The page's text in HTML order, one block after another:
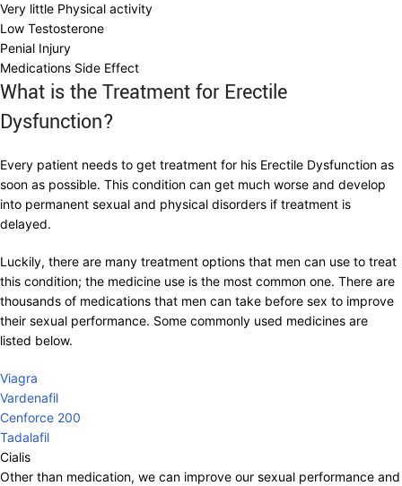
Very little Physical activity
Low Testosterone
Penial Injury
Medications Side Effect
What is the Treatment for Erectile
Dysfunction?
Every patient needs to get treatment for his Erectile Dysfunction as
soon as possible. This condition can get much worse and develop
into permanent sexual and physical disorders if treatment is
delayed.
Luckily, there are many treatment options that men can use to treat
this condition; the medicine use is the most common one. There are
thousands of medications that men can take before sex to improve
their sexual performance. Some commonly used medicines are
listed below.
Viagra
Vardenafil
Cenforce 200
Tadalafil
Cialis
Other than medication, we can improve our sexual performance and